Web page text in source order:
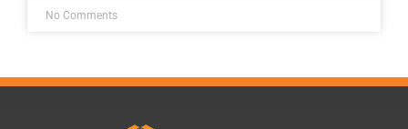
No Comments